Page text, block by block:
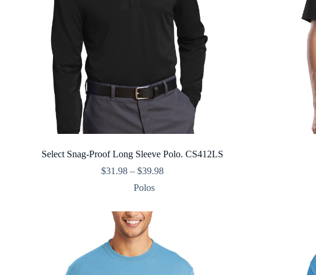
Select Snag-Proof Long Sleeve Polo. CS412LS
$31.98 – $39.98Price
Polos